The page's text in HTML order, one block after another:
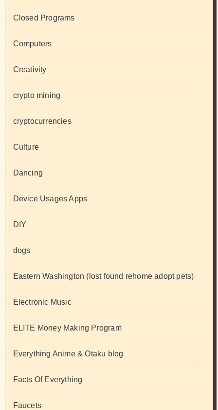
Closed Programs
Computers
Creativity
crypto mining
cryptocurrencies
Culture
Dancing
Device Usages Apps
DIY
dogs
Eastern Washington (lost found rehome adopt pets)
Electronic Music
ELITE Money Making Program
Everything Anime & Otaku blog
Facts Of Everything
Faucets